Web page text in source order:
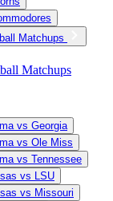
Matchups
Matchups
vs Georgia
vs Ole Miss
vs Tennessee
vs LSU
vs Missouri